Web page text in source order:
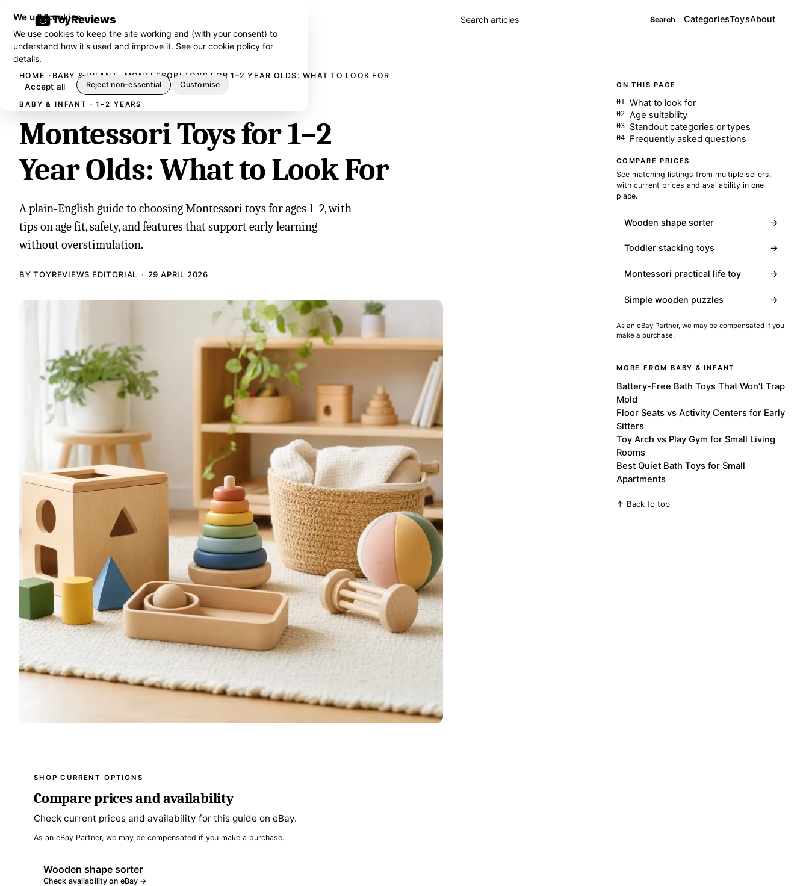
ToyReviews Search articles Search CategoriesToysAbout
HOME BABY & INFANT MONTESSORI TOYS FOR 1–2 YEAR OLDS: WHAT TO LOOK FOR
BABY & INFANT · 1–2 YEARS
Montessori Toys for 1–2
Year Olds: What to Look For
A plain‑English guide to choosing Montessori toys for ages 1–2, with
tips on age fit, safety, and features that support early learning
without overstimulation.
BY TOYREVIEWS EDITORIAL 29 APRIL 2026
SHOP CURRENT OPTIONS
Compare prices and availability
Check current prices and availability for this guide on eBay.
As an eBay Partner, we may be compensated if you make a purchase.
Wooden shape sorter
Check availability on eBay →
ON THIS PAGE
What to look for
Age suitability
Standout categories or types
Frequently asked questions
COMPARE PRICES
See matching listings from multiple sellers,
with current prices and availability in one
place.
Wooden shape sorter →
Toddler stacking toys →
Montessori practical life toy →
Simple wooden puzzles →
As an eBay Partner, we may be compensated if you
make a purchase.
MORE FROM BABY & INFANT
Battery-Free Bath Toys That Won’t Trap
Mold
Floor Seats vs Activity Centers for Early
Sitters
Toy Arch vs Play Gym for Small Living
Rooms
Best Quiet Bath Toys for Small
Apartments
↑ Back to top
We use cookies
We use cookies to keep the site working and (with your consent) to
understand how it's used and improve it. See ourcookie policy for
details.
Accept all Reject non-essential Customise